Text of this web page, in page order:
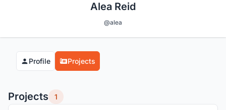
Alea Reid
@alea
Profile Projects
Projects 1